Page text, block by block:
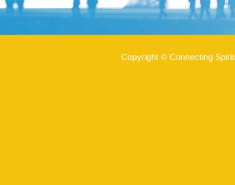
Copyright © Connecting